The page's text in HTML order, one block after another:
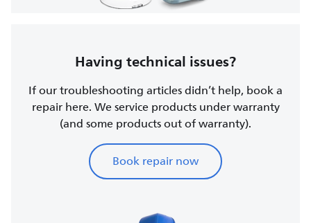
Having technical issues?
If our troubleshooting articles didn’t help, book a
repair here. We service products under warranty
(and some products out of warranty).
Book repair now